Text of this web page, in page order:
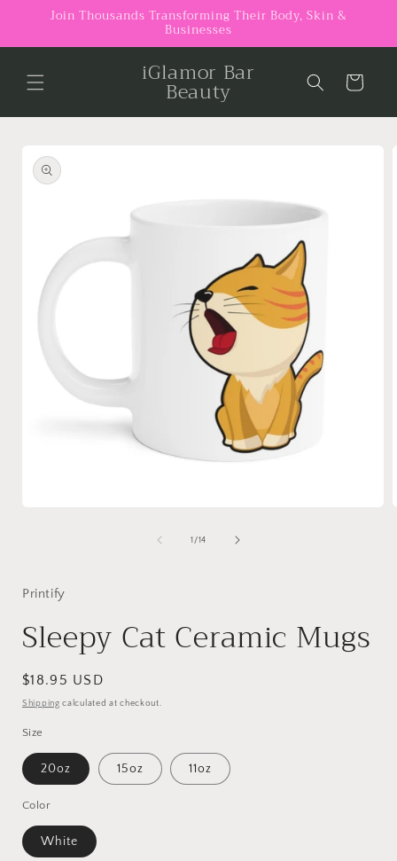
Skip to
Join Thousands Transforming Their Body, Skin &
Businesses
iGlamor Bar
Beauty Cart
product
information
1 /of
14
Printify
Sleepy Cat Ceramic Mugs
Regular
price
$18.95 USD
Shipping calculated at checkout.
Size
20oz 15oz 11oz
Color
White